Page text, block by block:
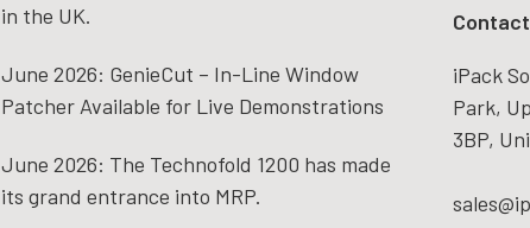
in the UK.
June 2026: GenieCut – In-Line Window
Patcher Available for Live Demonstrations
June 2026: The Technofold 1200 has made
its grand entrance into MRP.
iPack
Park,
3BP,